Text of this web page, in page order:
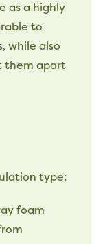
as a highly
to
while also
them apart
type:
foam